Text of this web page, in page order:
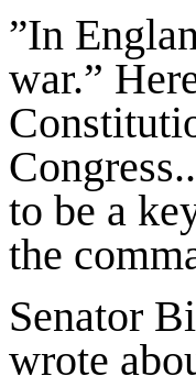
”In
war.”
to be a
the
Senator
wrote